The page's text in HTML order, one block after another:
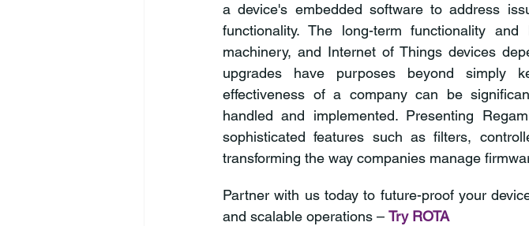
a device's embedded software to address
functionality. The long-term functionality
machinery, and Internet of Things devices
upgrades have purposes beyond simply
effectiveness of a company can be
handled and implemented. Presenting
sophisticated features such as filters,
transforming the way companies manage
Partner with us today to future-proof your
and scalable operations – Try ROTA